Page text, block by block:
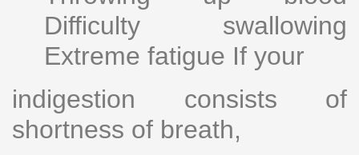
Difficulty swallowing
Extreme fatigue If your
indigestion consists of
shortness of breath,